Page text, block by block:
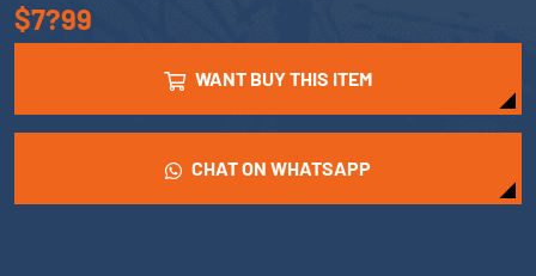
$7?99
WANT BUY THIS ITEM
CHAT ON WHATSAPP